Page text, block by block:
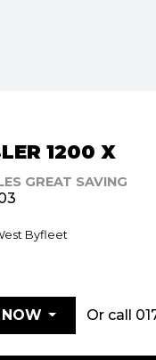
1200 X
GREAT SAVING
Byfleet
NOW Or call